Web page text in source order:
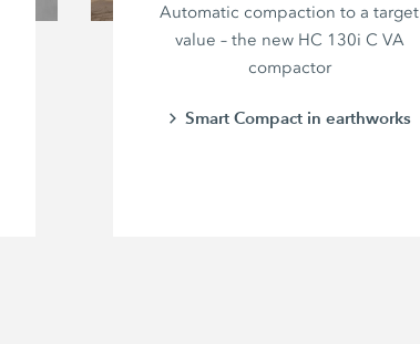
Automatic compaction to a target
value – the new HC 130i C VA
compactor
Smart Compact in earthworks